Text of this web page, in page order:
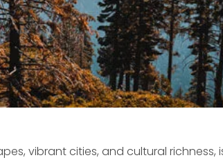
vibrant cities, and cultural